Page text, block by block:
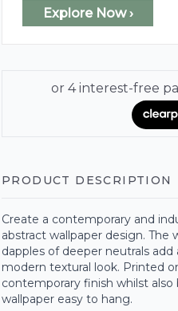
Explore Now ›
PRODUCT DESCRIPTION
Create a contemporary and
abstract wallpaper design.
dapples of deeper neutrals
modern textural look. Printed
contemporary finish whilst
wallpaper easy to hang.